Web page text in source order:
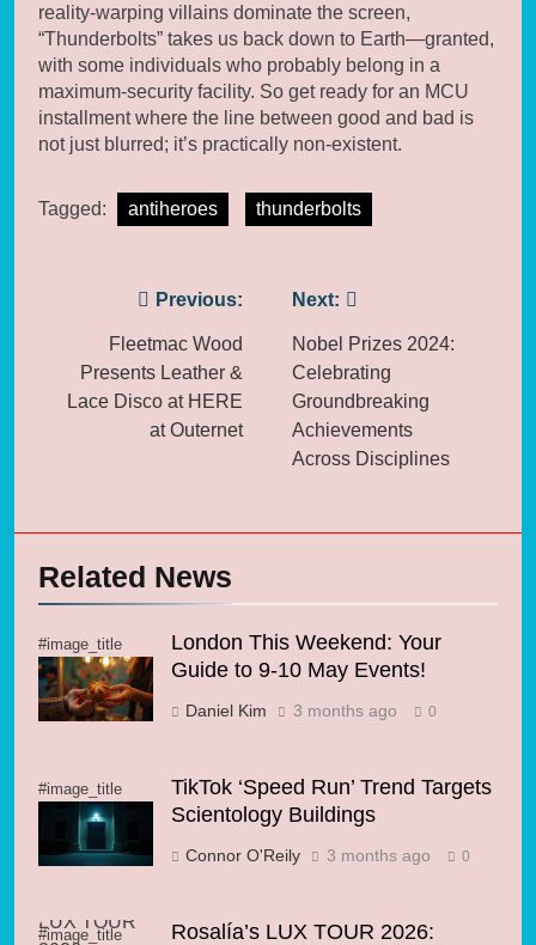
reality-warping villains dominate the screen,
“Thunderbolts” takes us back down to Earth—granted,
with some individuals who probably belong in a
maximum-security facility. So get ready for an MCU
installment where the line between good and bad is
not just blurred; it’s practically non-existent.
Tagged: antiheroes thunderbolts
navigation
Previous:
Fleetmac Wood
Presents Leather &
Lace Disco at HERE
at Outernet
Next:
Nobel Prizes 2024:
Celebrating
Groundbreaking
Achievements
Across Disciplines
Related News
#image_title
London This Weekend: Your
Guide to 9-10 May Events!
Daniel Kim 3 months ago 0
#image_title
TikTok ‘Speed Run’ Trend Targets
Scientology Buildings
Connor O'Reily 3 months ago 0
#image_title
Rosalía’s LUX TOUR 2026: